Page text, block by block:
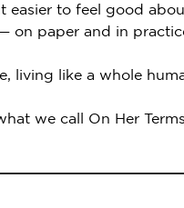
easier to feel good
on paper and in
living like a whole
we call On Her